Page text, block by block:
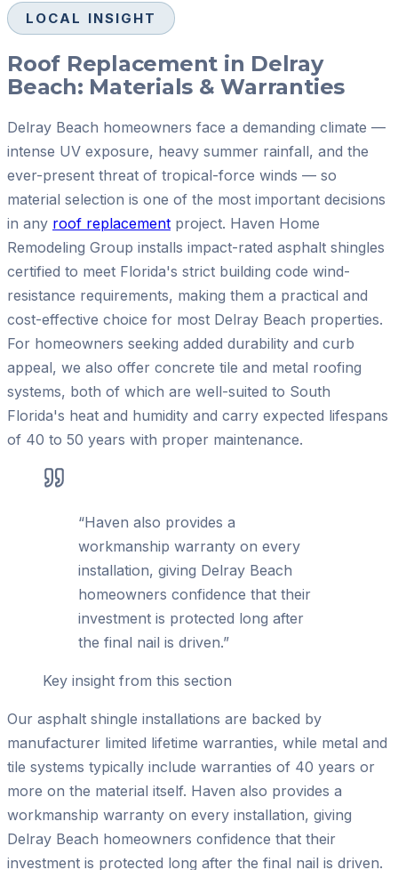
LOCAL INSIGHT
Roof Replacement in Delray
Beach: Materials & Warranties
Delray Beach homeowners face a demanding climate —
intense UV exposure, heavy summer rainfall, and the
ever-present threat of tropical-force winds — so
material selection is one of the most important decisions
in any roof replacement project. Haven Home
Remodeling Group installs impact-rated asphalt shingles
certified to meet Florida's strict building code wind-
resistance requirements, making them a practical and
cost-effective choice for most Delray Beach properties.
For homeowners seeking added durability and curb
appeal, we also offer concrete tile and metal roofing
systems, both of which are well-suited to South
Florida's heat and humidity and carry expected lifespans
of 40 to 50 years with proper maintenance.
“Haven also provides a
workmanship warranty on every
installation, giving Delray Beach
homeowners confidence that their
investment is protected long after
the final nail is driven.”
Key insight from this section
Our asphalt shingle installations are backed by
manufacturer limited lifetime warranties, while metal and
tile systems typically include warranties of 40 years or
more on the material itself. Haven also provides a
workmanship warranty on every installation, giving
Delray Beach homeowners confidence that their
investment is protected long after the final nail is driven.